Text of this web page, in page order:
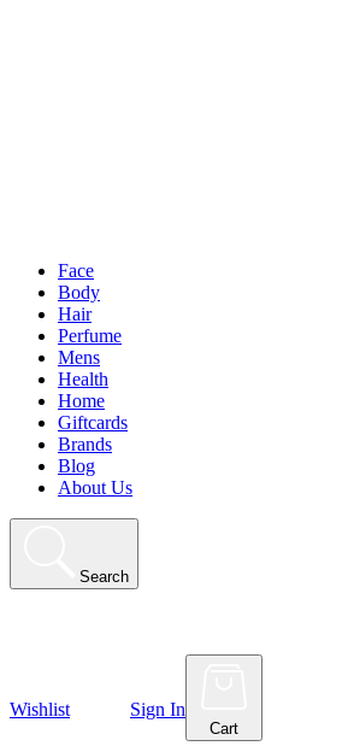
Face
Body
Hair
Perfume
Mens
Health
Home
Giftcards
Brands
Blog
About Us
Search
Wishlist Sign In
Cart